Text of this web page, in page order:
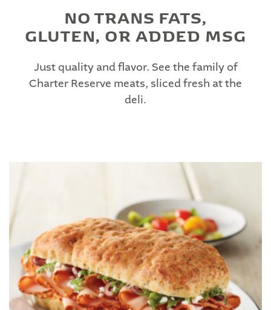
NO TRANS FATS,
GLUTEN, OR ADDED MSG
Just quality and flavor. See the family of
Charter Reserve meats, sliced fresh at the
deli.